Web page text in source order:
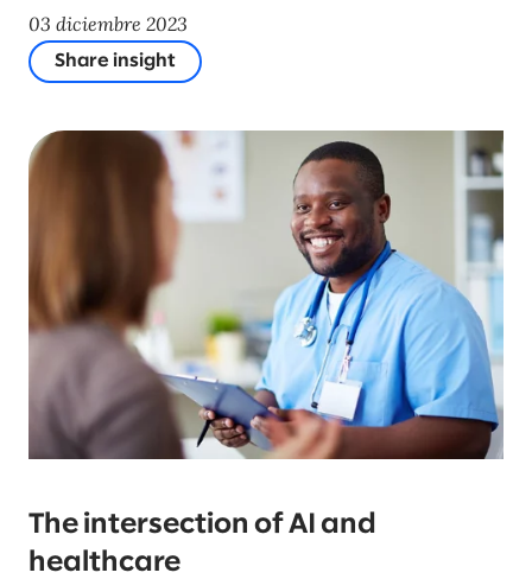
03 diciembre 2023
Share insight
The intersection of AI and
healthcare